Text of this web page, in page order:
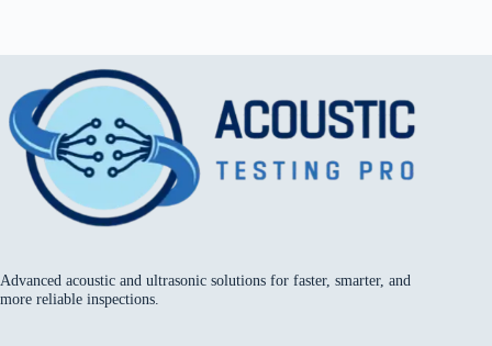
Advanced acoustic and ultrasonic solutions for faster, smarter, and
more reliable inspections.